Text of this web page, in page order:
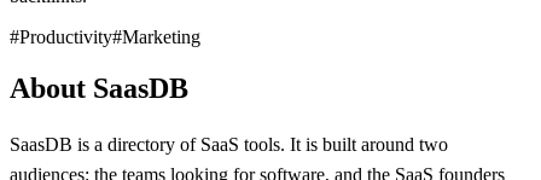
#Productivity#Marketing
About SaasDB
SaasDB is a directory of SaaS tools. It is built around two
audiences: the teams looking for software, and the SaaS founders